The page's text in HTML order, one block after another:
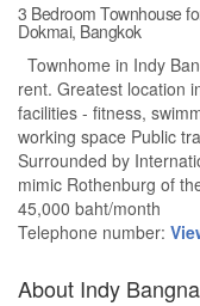
3 Bedroom Townhouse
Dokmai, Bangkok
Townhome in Indy
rent. Greatest location
facilities - fitness,
working space Public
Surrounded by
mimic Rothenburg of
45,000 baht/month
Telephone number:
About Indy